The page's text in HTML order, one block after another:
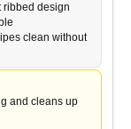
ribbed design
clean without
and cleans up